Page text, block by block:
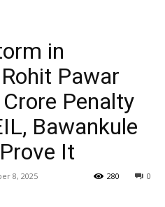
in
Pawar
Penalty
Bawankule
It
8, 2025 0
280